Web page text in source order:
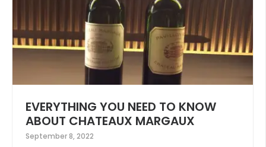
EVERYTHING YOU NEED TO KNOW
ABOUT CHATEAUX MARGAUX
September 8, 2022